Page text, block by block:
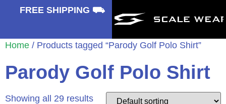
FREE SHIPPING ⛟
Home / Products tagged “Parody Golf Polo Shirt”
Parody Golf Polo Shirt
Showing all 29 results